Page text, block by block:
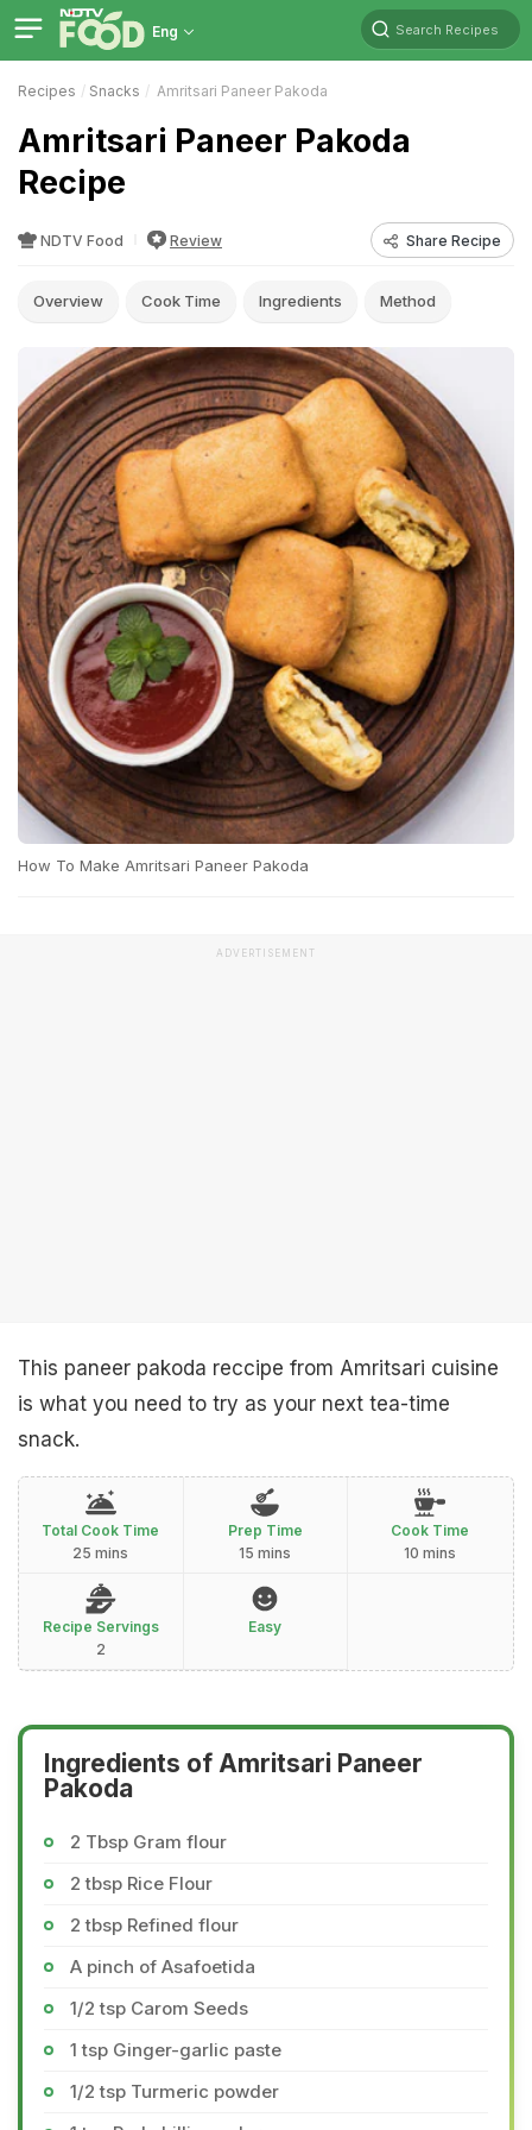
Eng Search Recipes
Recipes Snacks Amritsari Paneer Pakoda
Amritsari Paneer Pakoda
Recipe
NDTV Food Review Share Recipe
Overview Cook Time Ingredients Method
How To Make Amritsari Paneer Pakoda
ADVERTISEMENT
This paneer pakoda reccipe from Amritsari cuisine
is what you need to try as your next tea-time
snack.
Total Cook Time
25 mins
Prep Time
15 mins
Cook Time
10 mins
Recipe Servings
2
Easy
Ingredients of Amritsari Paneer
Pakoda
2 Tbsp Gram flour
2 tbsp Rice Flour
2 tbsp Refined flour
A pinch of Asafoetida
1/2 tsp Carom Seeds
1 tsp Ginger-garlic paste
1/2 tsp Turmeric powder